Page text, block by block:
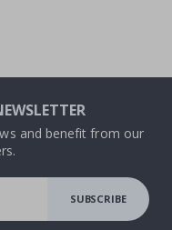
and benefit from our
SUBSCRIBE